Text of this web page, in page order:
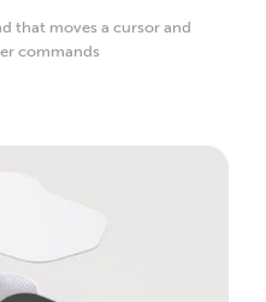
that moves a cursor and
commands